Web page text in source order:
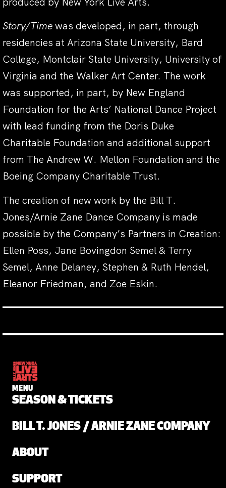
Story/Timewas developed, in part, through
residencies at Arizona State University, Bard
College, Montclair State University, University of
Virginia and the Walker Art Center. The work
was supported, in part, by New England
Foundation for the Arts’ National Dance Project
with lead funding from the Doris Duke
Charitable Foundation and additional support
from The Andrew W. Mellon Foundation and the
Boeing Company Charitable Trust.
The creation of new work by the Bill T.
Jones/Arnie Zane Dance Company is made
possible by the Company’s Partners in Creation:
Ellen Poss, Jane Bovingdon Semel & Terry
Semel, Anne Delaney, Stephen & Ruth Hendel,
Eleanor Friedman, and Zoe Eskin.
MENU
SEASON & TICKETS
BILL T. JONES / ARNIE ZANE COMPANY
ABOUT
SUPPORT